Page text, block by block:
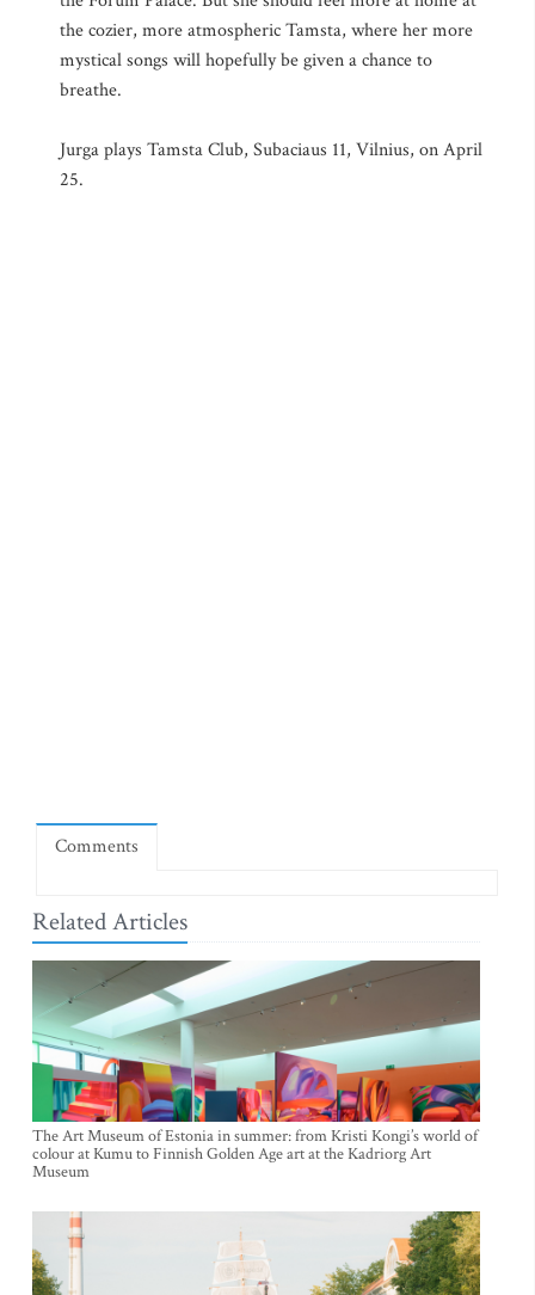
the cozier, more atmospheric Tamsta, where her more
mystical songs will hopefully be given a chance to
breathe.
Jurga plays Tamsta Club, Subaciaus 11, Vilnius, on April
25.
Comments
Related Articles
The Art Museum of Estonia in summer: from Kristi Kongi’s world of
colour at Kumu to Finnish Golden Age art at the Kadriorg Art
Museum